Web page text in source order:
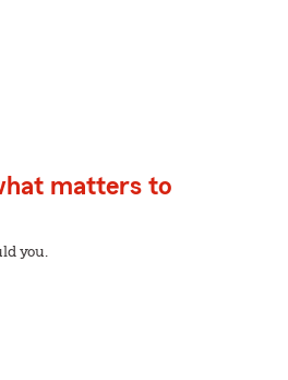
matters to
you.